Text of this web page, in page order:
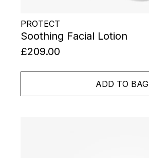
PROTECT
Soothing Facial Lotion
£209.00
ADD TO BAG